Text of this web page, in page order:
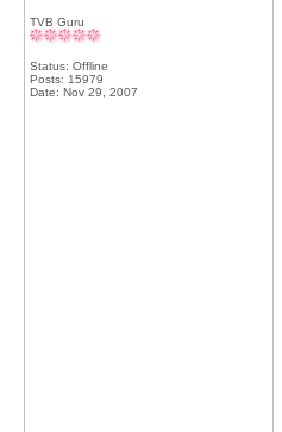
TVB Guru
Status: Offline
Posts: 15979
Date: Nov 29, 2007